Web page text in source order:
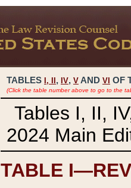
TABLES I, , IV, V AND VI OF
(Click the table number above to go to the
Tables I, II,
2024 Main
TABLE